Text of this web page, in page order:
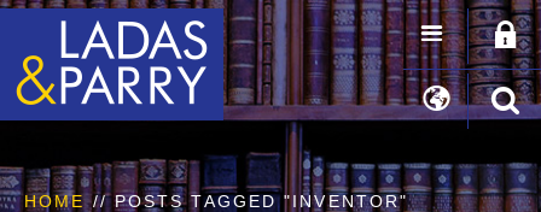
HOME //POSTS TAGGED "INVENTOR"